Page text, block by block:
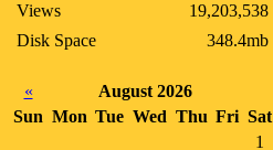
Views
19,203,538
Disk Space
348.4mb
«
August 2026
Sun Mon Tue Wed Thu Fri Sat
1